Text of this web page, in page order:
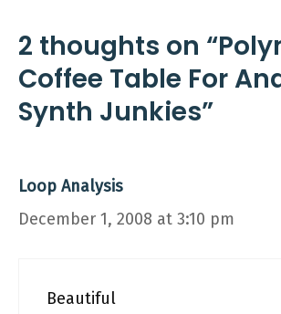
2 thoughts on
Coffee Table For
Synth Junkies”
Loop Analysis
December 1, 2008 at 3:10 pm
Beautiful